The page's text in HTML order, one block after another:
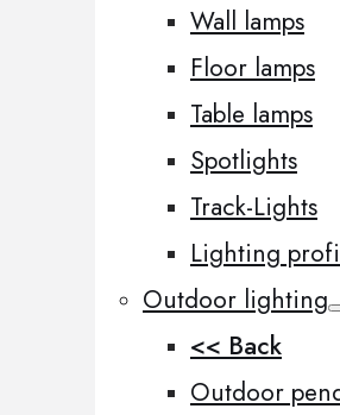
Wall lamps
Floor lamps
Table lamps
Spotlights
Track-Lights
Lighting
Outdoor lighting
<< Back
Outdoor